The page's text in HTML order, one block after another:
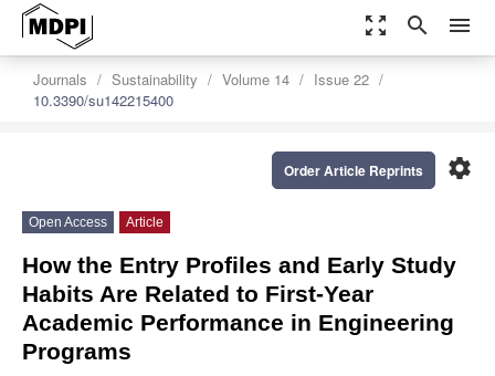
zoom_out_map search menu
Journals Sustainability Volume 14
Issue 22
10.3390/su142215400
settings
Order Article Reprints
Open Access Article
How the Entry Profiles and Early Study
Habits Are Related to First-Year
Academic Performance in Engineering
Programs